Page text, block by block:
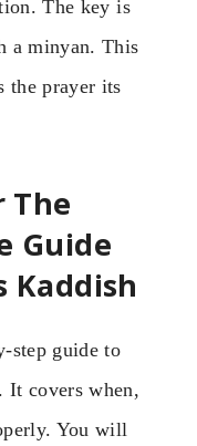
The key is
a minyan. This
the prayer its
The
Guide
Kaddish
step guide to
It covers when,
You will